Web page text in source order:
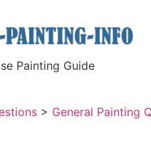
Painting Guide
> General Painting